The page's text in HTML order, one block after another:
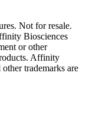
Not for resale.
Biosciences
or other
Affinity
trademarks are